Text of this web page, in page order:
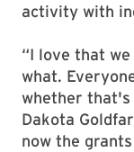
activity with
“I love that
what.
whether that's
Dakota
now the